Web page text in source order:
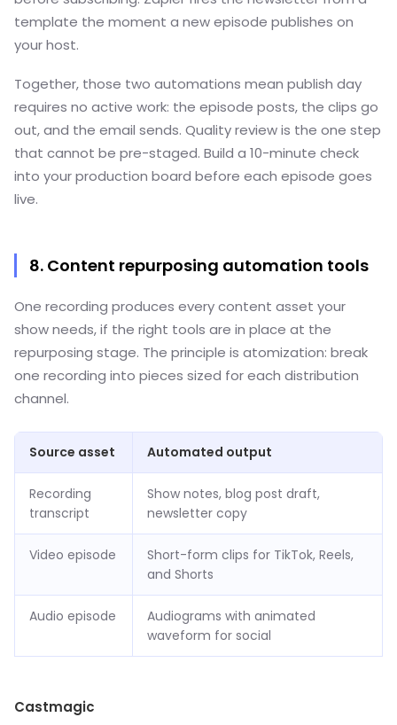
template the moment a new episode publishes on
your host.
Together, those two automations mean publish day
requires no active work: the episode posts, the clips go
out, and the email sends. Quality review is the one step
that cannot be pre-staged. Build a 10-minute check
into your production board before each episode goes
live.
8. Content repurposing automation tools
One recording produces every content asset your
show needs, if the right tools are in place at the
repurposing stage. The principle is atomization: break
one recording into pieces sized for each distribution
channel.
Source asset Automated output
Recording
transcript
Show notes, blog post draft,
newsletter copy
Video episode
Short-form clips for TikTok, Reels,
and Shorts
Audio episode
Audiograms with animated
waveform for social
Castmagic